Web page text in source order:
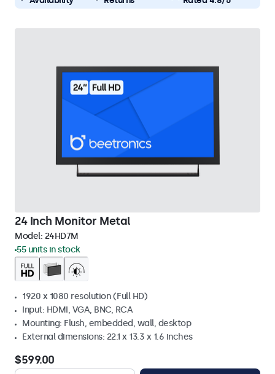
24 Inch Monitor Metal
Model: 24HD7M
55 units in stock
1920 x 1080 resolution (Full HD)
Input: HDMI, VGA, BNC, RCA
Mounting: Flush, embedded, wall, desktop
External dimensions: 22.1 x 13.3 x 1.6 inches
$599.00